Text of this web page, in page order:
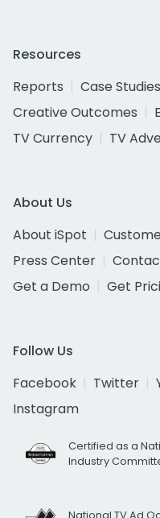
Resources
Reports
Case Studies
Creative Outcomes
TV Currency
TV
About Us
About iSpot
Press Center
Get a Demo
Get
Follow Us
Facebook
Twitter
Instagram
Certified as a
Industry
National TV Ad